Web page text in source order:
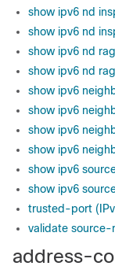
show ipv6 nd
show ipv6 nd
show ipv6 nd
show ipv6 nd
show ipv6
show ipv6
show ipv6
show ipv6
show ipv6
show ipv6
trusted-port
validate source-
address-